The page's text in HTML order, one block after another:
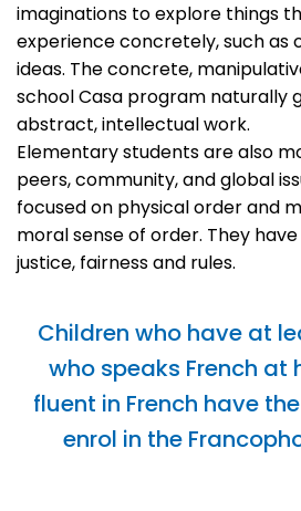
imaginations to explore things
experience concretely, such as
ideas. The concrete,
school Casa program naturally
abstract, intellectual work.
Elementary students are also
peers, community, and global
focused on physical order and
moral sense of order. They
justice, fairness and rules.
Children who have at
who speaks French at
fluent in French have
enrol in the